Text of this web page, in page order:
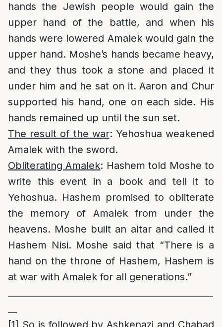
hands the Jewish people would gain the
upper hand of the battle, and when his
hands were lowered Amalek would gain the
upper hand. Moshe’s hands became heavy,
and they thus took a stone and placed it
under him and he sat on it. Aaron and Chur
supported his hand, one on each side. His
hands remained up until the sun set.
The result of the war: Yehoshua weakened
Amalek with the sword.
Obliterating Amalek: Hashem told Moshe to
write this event in a book and tell it to
Yehoshua. Hashem promised to obliterate
the memory of Amalek from under the
heavens. Moshe built an altar and called it
Hashem Nisi. Moshe said that “There is a
hand on the throne of Hashem, Hashem is
at war with Amalek for all generations.”
[1] So is followed by Ashkenazi and Chabad